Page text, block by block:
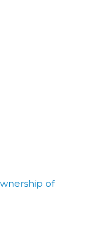
of